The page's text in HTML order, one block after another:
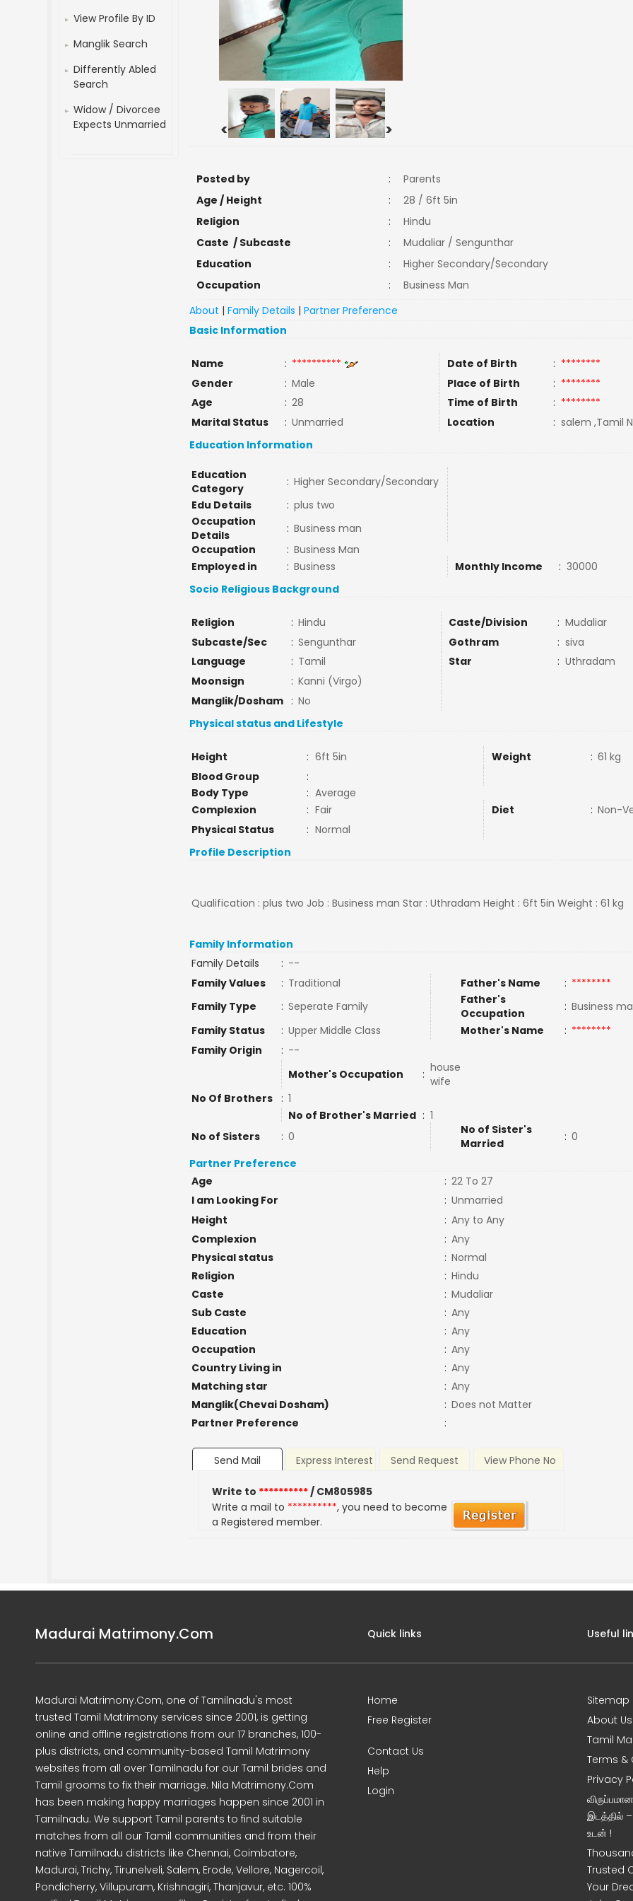
View Profile By ID
Manglik Search
Differently Abled
Search
Widow / Divorcee
Expects Unmarried
< >
Posted by :
Parents
Age / Height
:
28 / 6ft 5in
Religion
:
Hindu
Caste / Subcaste
:
Mudaliar / Sengunthar
Education
:
Higher Secondary/Secondary
Occupation
:
Business Man
About |Family Details |Partner Preference
Basic Information
Name : ********** Date of Birth : ********
Gender
: Male Place of Birth : ********
Age
: 28 Time of Birth : ********
Marital Status
: Unmarried Location : salem ,Tamil
Education Information
Education
Category
: Higher Secondary/Secondary
Edu Details
: plus two
Occupation
Details
: Business man
Occupation
: Business Man
Employed in
: Business Monthly Income : 30000
Socio Religious Background
Religion : Hindu Caste/Division : Mudaliar
Subcaste/Sec
: Sengunthar Gothram : siva
Language
: Tamil Star : Uthradam
Moonsign
: Kanni (Virgo)
Manglik/Dosham
: No
Physical status and Lifestyle
Height : 6ft 5in Weight : 61 kg
Blood Group
:
Body Type
: Average
Complexion
: Fair Diet : Non-
Physical Status
: Normal
Profile Description
Qualification : plus two Job : Business man Star : Uthradam Height : 6ft 5in Weight : 61 kg
Family Information
Family Details
: --
Family Values
: Traditional Father's Name : ********
Family Type
: Seperate Family
Father's
Occupation
: Business
Family Status
: Upper Middle Class Mother's Name : ********
Family Origin
: --
Mother's Occupation
: house
wife
No Of Brothers
: 1
No of Brother's Married : 1
No of Sisters
: 0
No of Sister's
Married
: 0
Partner Preference
Age
: 22 To 27
I am Looking For
: Unmarried
Height
: Any to Any
Complexion
: Any
Physical status
: Normal
Religion
: Hindu
Caste
: Mudaliar
Sub Caste
: Any
Education
: Any
Occupation
: Any
Country Living in
: Any
Matching star
: Any
Manglik(Chevai Dosham)
: Does not Matter
Partner Preference
:
Send Mail Express Interest Send Request View Phone No
Write to **********/ CM805985
Write a mail to **********, you need to become
a Registered member.
Madurai Matrimony.Com
Madurai Matrimony.Com, one of Tamilnadu's most
trusted Tamil Matrimony services since 2001, is getting
online and offline registrations from our 17 branches, 100-
plus districts, and community-based Tamil Matrimony
websites from all over Tamilnadu for our Tamil brides and
Tamil grooms to fix their marriage. Nila Matrimony.Com
has been making happy marriages happen since 2001 in
Tamilnadu. We support Tamil parents to find suitable
matches from all our Tamil communities and from their
native Tamilnadu districts like Chennai, Coimbatore,
Madurai, Trichy, Tirunelveli, Salem, Erode, Vellore, Nagercoil,
Pondicherry, Villupuram, Krishnagiri, Thanjavur, etc. 100%
Quick links
Home
Free Register
Contact Us
Help
Login
Useful
Sitemap
About Us
Tamil
Terms &
Privacy
இடத்தில்
உடன் !
Trusted
Your